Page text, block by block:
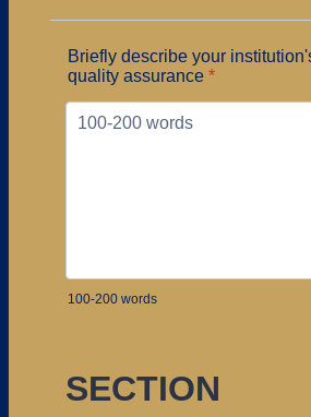
Briefly describe your
quality assurance *
100-200 words
SECTION